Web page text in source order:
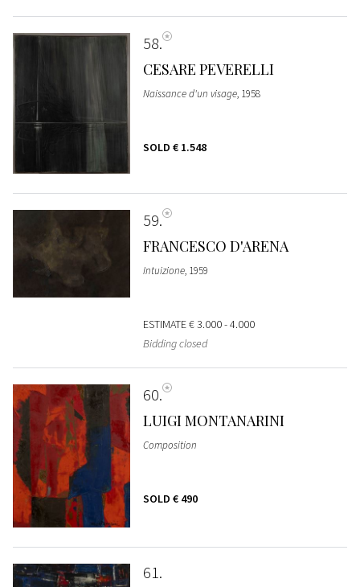
58
CESARE PEVERELLI
Naissance d'un visage, 1958
SOLD € 1.548
59
FRANCESCO D'ARENA
Intuizione, 1959
ESTIMATE€ 3.000 - 4.000
Bidding closed
60
LUIGI MONTANARINI
Composition
SOLD € 490
61